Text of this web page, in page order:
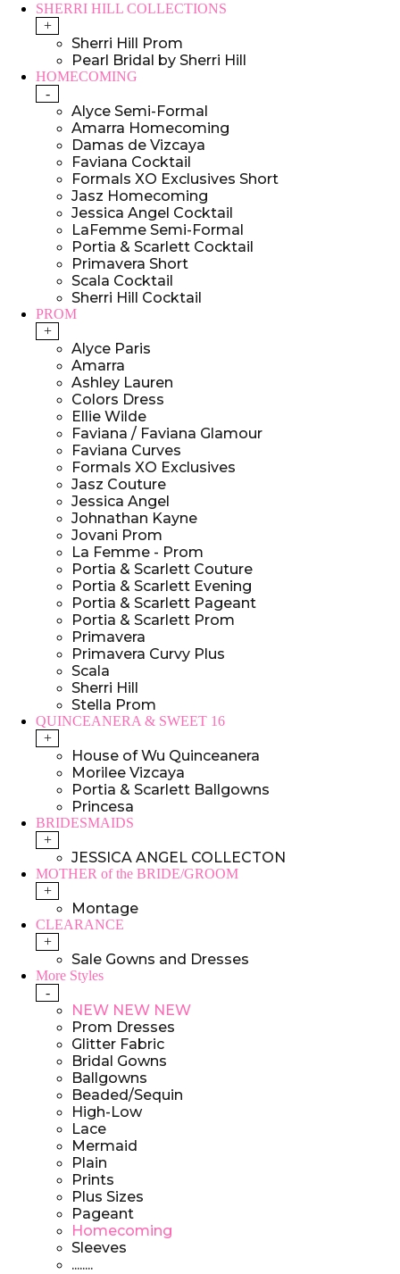
SHERRI HILL COLLECTIONS
+
Sherri Hill Prom
Pearl Bridal by Sherri Hill
HOMECOMING
-
Alyce Semi-Formal
Amarra Homecoming
Damas de Vizcaya
Faviana Cocktail
Formals XO Exclusives Short
Jasz Homecoming
Jessica Angel Cocktail
LaFemme Semi-Formal
Portia & Scarlett Cocktail
Primavera Short
Scala Cocktail
Sherri Hill Cocktail
PROM
+
Alyce Paris
Amarra
Ashley Lauren
Colors Dress
Ellie Wilde
Faviana / Faviana Glamour
Faviana Curves
Formals XO Exclusives
Jasz Couture
Jessica Angel
Johnathan Kayne
Jovani Prom
La Femme - Prom
Portia & Scarlett Couture
Portia & Scarlett Evening
Portia & Scarlett Pageant
Portia & Scarlett Prom
Primavera
Primavera Curvy Plus
Scala
Sherri Hill
Stella Prom
QUINCEANERA & SWEET 16
+
House of Wu Quinceanera
Morilee Vizcaya
Portia & Scarlett Ballgowns
Princesa
BRIDESMAIDS
+
JESSICA ANGEL COLLECTON
MOTHER of the BRIDE/GROOM
+
Montage
CLEARANCE
+
Sale Gowns and Dresses
More Styles
-
NEW NEW NEW
Prom Dresses
Glitter Fabric
Bridal Gowns
Ballgowns
Beaded/Sequin
High-Low
Lace
Mermaid
Plain
Prints
Plus Sizes
Pageant
Homecoming
Sleeves
........